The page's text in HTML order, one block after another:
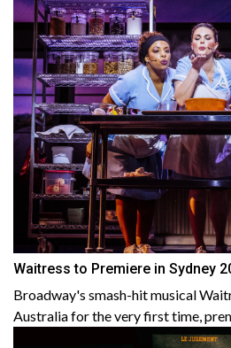
Waitress to Premiere in Sydney
Broadway's smash-hit musical
Australia for the very first time,